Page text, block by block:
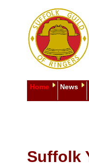
Home News
Suffolk